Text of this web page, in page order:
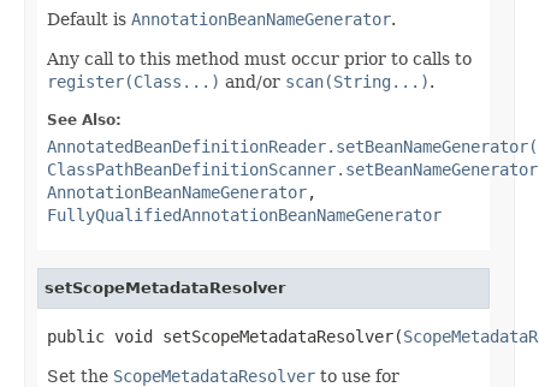
Default is AnnotationBeanNameGenerator.
Any call to this method must occur prior to calls to
register(Class...) and/or scan(String...).
See Also:
AnnotationBeanNameGenerator,
FullyQualifiedAnnotationBeanNameGenerator
setScopeMetadataResolver
public void setScopeMetadataResolver(
Set the ScopeMetadataResolver to use for